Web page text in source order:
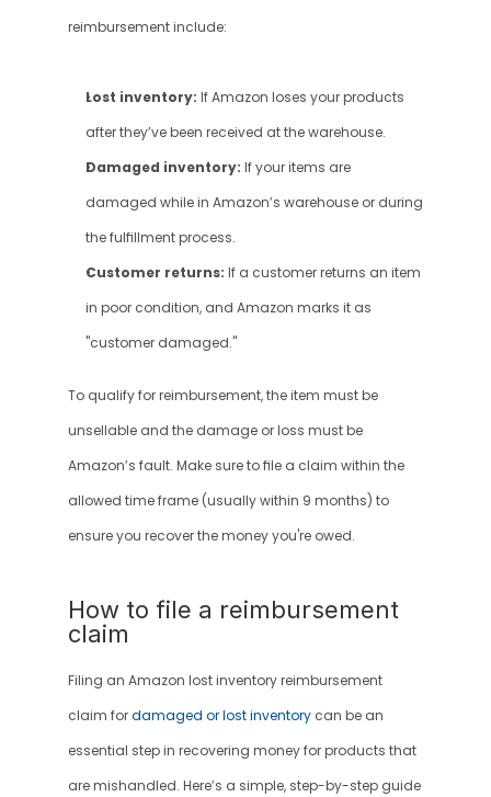
reimbursement include:
Lost inventory: If Amazon loses your products
after they’ve been received at the warehouse.
Damaged inventory: If your items are
damaged while in Amazon’s warehouse or during
the fulfillment process.
Customer returns: If a customer returns an item
in poor condition, and Amazon marks it as
"customer damaged."
To qualify for reimbursement, the item must be
unsellable and the damage or loss must be
Amazon’s fault. Make sure to file a claim within the
allowed time frame (usually within 9 months) to
ensure you recover the money you're owed.
How to file a reimbursement
claim
Filing an Amazon lost inventory reimbursement
claim for damaged or lost inventory can be an
essential step in recovering money for products that
are mishandled. Here’s a simple, step-by-step guide